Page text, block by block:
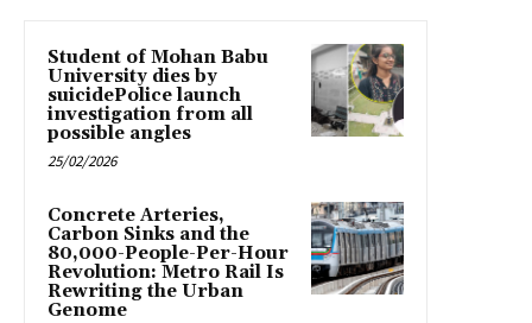
Student of Mohan Babu
University dies by
suicidePolice launch
investigation from all
possible angles
25/02/2026
Concrete Arteries,
Carbon Sinks and the
80,000-People-Per-Hour
Revolution: Metro Rail Is
Rewriting the Urban
Genome